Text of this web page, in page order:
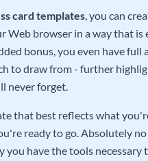
card templates, you can
Web browser in a way that
bonus, you even have
to draw from - further
never forget.
that best reflects what
ready to go. Absolutely
you have the tools